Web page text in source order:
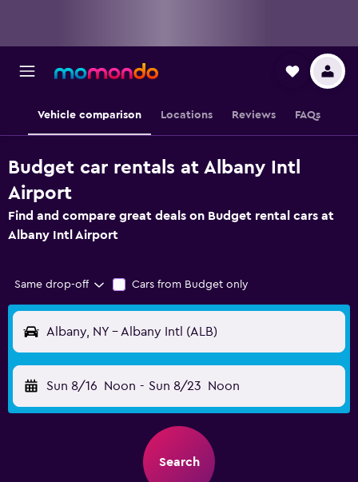
Vehicle comparison Locations Reviews FAQs
Budget car rentals at Albany Intl
Airport
Find and compare great deals on Budget rental cars at
Albany Intl Airport
Same drop-off Cars from Budget only
Albany, NY - Albany Intl (ALB)
Sun 8/16 Noon - Sun 8/23 Noon
Search